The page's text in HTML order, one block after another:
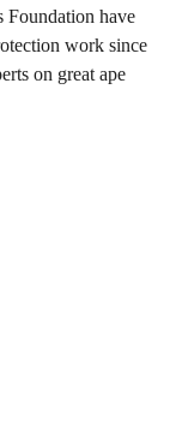
Foundation have
work since
on great ape